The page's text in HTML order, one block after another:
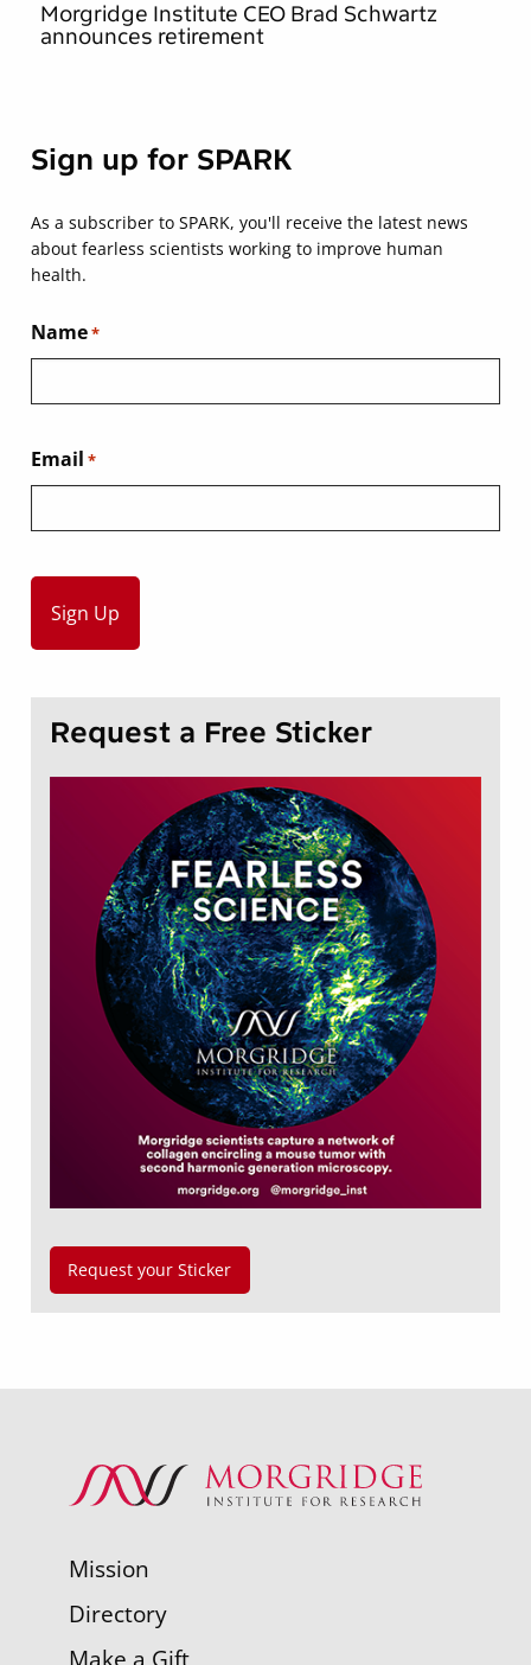
Morgridge Institute CEO Brad Schwartz
announces retirement
Sign up for SPARK
As a subscriber to SPARK, you'll receive the latest news
about fearless scientists working to improve human
health.
Name*
Email *
Request a Free Sticker
Request your Sticker
Mission
Directory
Make a Gift